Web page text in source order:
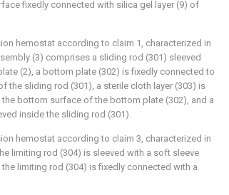
fixedly connected with silica gel layer (9) of
hemostat according to claim 1, characterized in
(3) comprises a sliding rod (301) sleeved
(2), a bottom plate (302) is fixedly connected to
the sliding rod (301), a sterile cloth layer (303) is
bottom surface of the bottom plate (302), and a
inside the sliding rod (301).
hemostat according to claim 3, characterized in
limiting rod (304) is sleeved with a soft sleeve
limiting rod (304) is fixedly connected with a